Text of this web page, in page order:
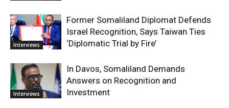
Interviews
Former Somaliland Diplomat Defends
Israel Recognition, Says Taiwan Ties
‘Diplomatic Trial by Fire’
Interviews
In Davos, Somaliland Demands
Answers on Recognition and
Investment